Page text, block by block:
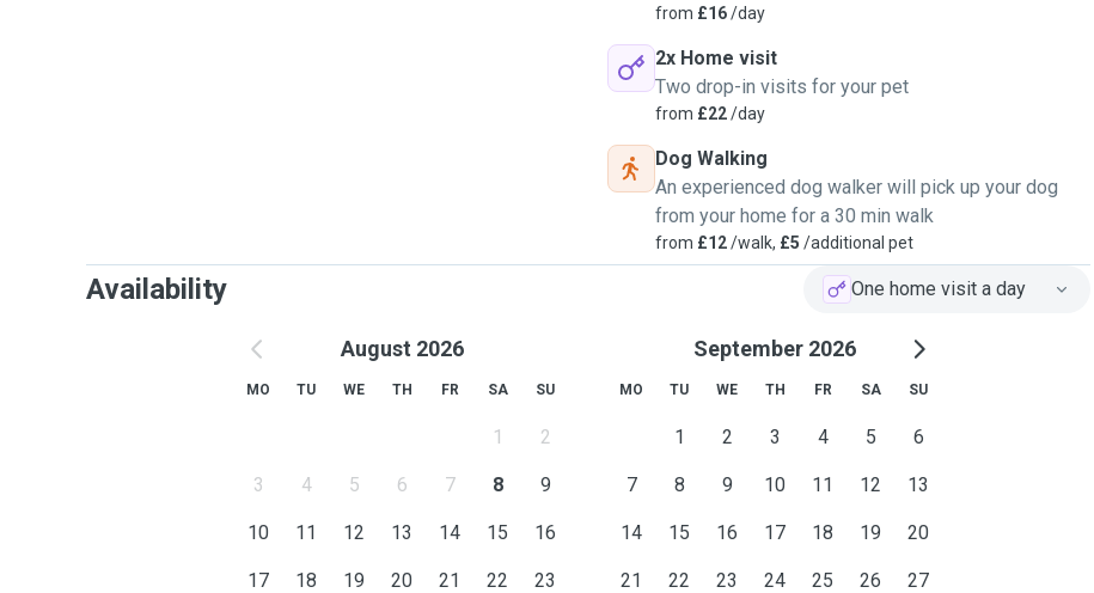
from £16/day
2x Home visit
Two drop-in visits for your pet
from £22/day
Dog Walking
An experienced dog walker will pick up your dog
from your home for a 30 min walk
from £12/walk, £5 /additional pet
Availability One home visit a day
August 2026
MO TU WE TH FR SA SU
1 2
3 4 5 6 7 8 9
10 11 12 13 14 15 16
17 18 19 20 21 22 23
September 2026
MO TU WE TH FR SA SU
1 2 3 4 5 6
7 8 9 10 11 12 13
14 15 16 17 18 19 20
21 22 23 24 25 26 27